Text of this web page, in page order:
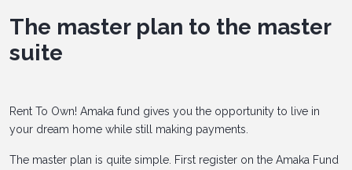
The master plan to the master
suite
Rent To Own! Amaka fund gives you the opportunity to live in
your dream home while still making payments.
The master plan is quite simple. First register on the Amaka Fund